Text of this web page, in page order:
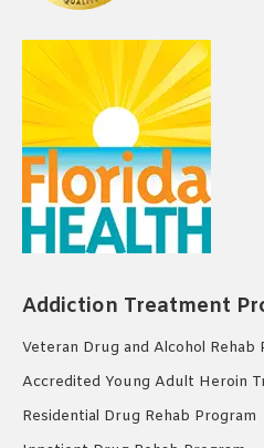
Addiction Treatment
Veteran Drug and Alcohol Rehab
Accredited Young Adult Heroin
Residential Drug Rehab Program